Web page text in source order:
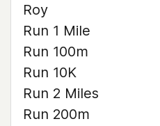
Roy
Run 1 Mile
Run 100m
Run 10K
Run 2 Miles
Run 200m